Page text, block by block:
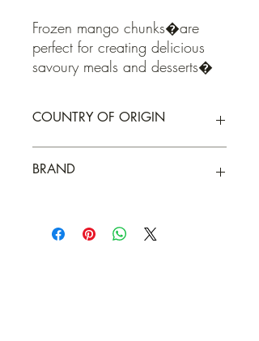
Frozen mango chunks�are
perfect for creating delicious
savoury meals and desserts�
COUNTRY OF ORIGIN
BRAND